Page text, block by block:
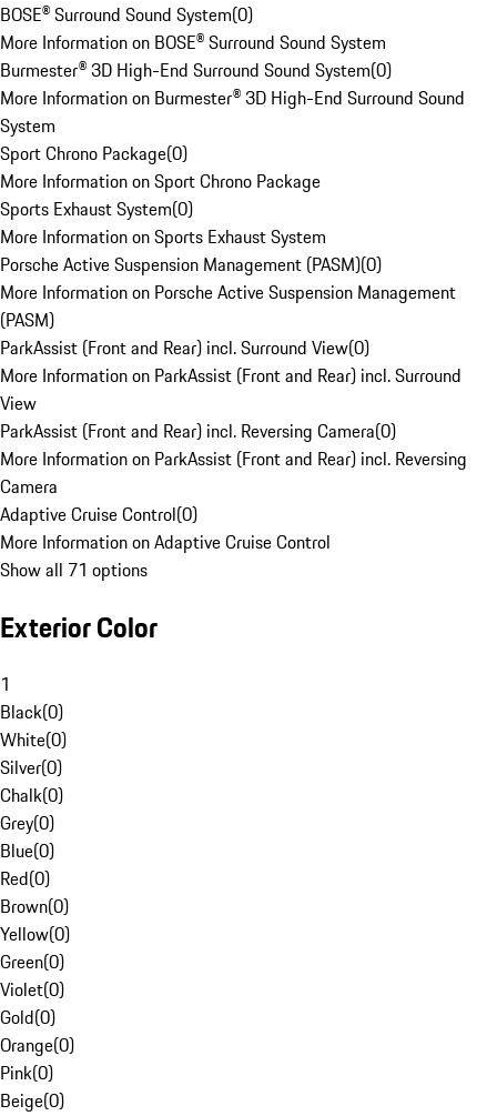
BOSE® Surround Sound System(0)
More Information on BOSE® Surround Sound System
Burmester® 3D High-End Surround Sound System(0)
More Information on Burmester® 3D High-End Surround Sound
System
Sport Chrono Package(0)
More Information on Sport Chrono Package
Sports Exhaust System(0)
More Information on Sports Exhaust System
Porsche Active Suspension Management (PASM)(0)
More Information on Porsche Active Suspension Management
(PASM)
ParkAssist (Front and Rear) incl. Surround View(0)
More Information on ParkAssist (Front and Rear) incl. Surround
View
ParkAssist (Front and Rear) incl. Reversing Camera(0)
More Information on ParkAssist (Front and Rear) incl. Reversing
Camera
Adaptive Cruise Control(0)
More Information on Adaptive Cruise Control
Show all 71 options
Exterior Color
1
Black(0)
White(0)
Silver(0)
Chalk(0)
Grey(0)
Blue(0)
Red(0)
Brown(0)
Yellow(0)
Green(0)
Violet(0)
Gold(0)
Orange(0)
Pink(0)
Beige(0)